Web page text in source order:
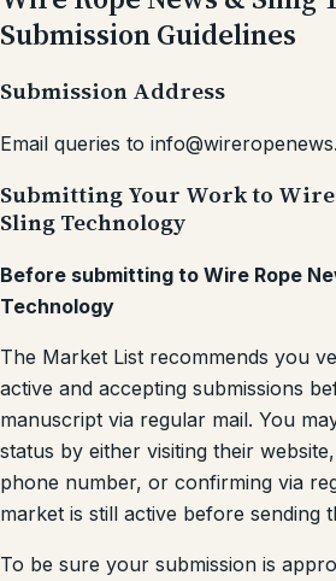
Submission Guidelines
Submission Address
Email queries to
Submitting Your Work to Wire
Sling Technology
Before submitting to Wire Rope
Technology
The Market List recommends you
active and accepting submissions
manuscript via regular mail. You
status by either visiting their
phone number, or confirming via
market is still active before sending
To be sure your submission is